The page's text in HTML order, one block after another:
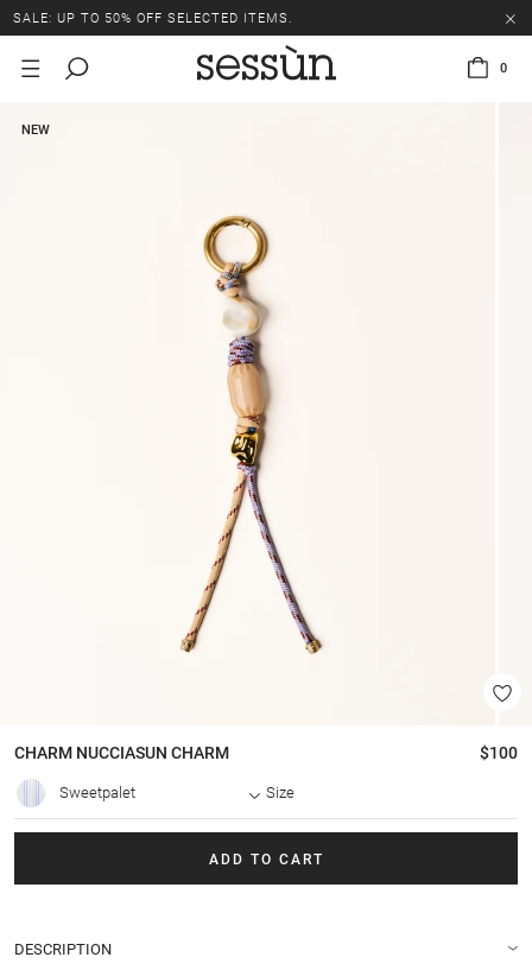
SALE: UP TO 50% OFF SELECTED ITEMS.
0
NEW
CHARM NUCCIASUN CHARM $100
Sweetpalet Size
ADD TO CART
DESCRIPTION